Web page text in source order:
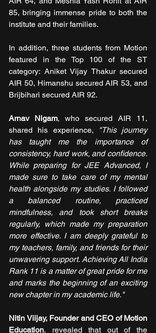
85, bringing immense pride to both the
institute and their families.
In addition, three students from Motion
featured in the Top 100 of the ST
category: Aniket Vijay Thakur secured
AIR 50, Himanshu secured AIR 53, and
Brijbihari secured AIR 92.
Arnav Nigam, who secured AIR 11,
shared his experience,
"This journey
has taught me the importance of
consistency, hard work, and confidence.
While preparing for JEE Advanced, I
made sure to take care of my mental
health alongside my studies. I followed
a balanced routine, practiced
mindfulness, and took short breaks
regularly, which made my preparation
more effective. I am deeply grateful to
my teachers, family, and friends for their
unwavering support. Achieving All India
Rank 11 is a matter of great pride for me
and marks the beginning of an exciting
new chapter in my academic life."
Nitin Viijay, Founder and CEO of Motion
Education, revealed that out of the